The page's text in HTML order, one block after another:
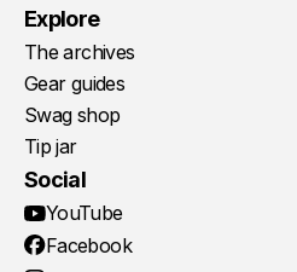
Explore
The archives
Gear guides
Swag shop
Tip jar
Social
YouTube
Facebook